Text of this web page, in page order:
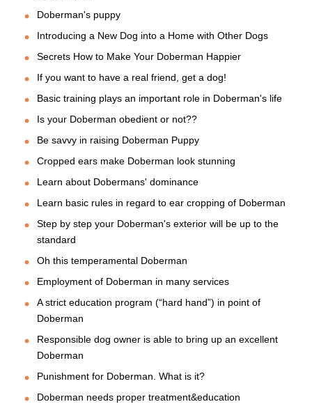
Doberman's puppy
Introducing a New Dog into a Home with Other Dogs
Secrets How to Make Your Doberman Happier
If you want to have a real friend, get a dog!
Basic training plays an important role in Doberman's life
Is your Doberman obedient or not??
Be savvy in raising Doberman Puppy
Cropped ears make Doberman look stunning
Learn about Dobermans' dominance
Learn basic rules in regard to ear cropping of Doberman
Step by step your Doberman's exterior will be up to the
standard
Oh this temperamental Doberman
Employment of Doberman in many services
A strict education program (“hard hand”) in point of
Doberman
Responsible dog owner is able to bring up an excellent
Doberman
Punishment for Doberman. What is it?
Doberman needs proper treatment&education